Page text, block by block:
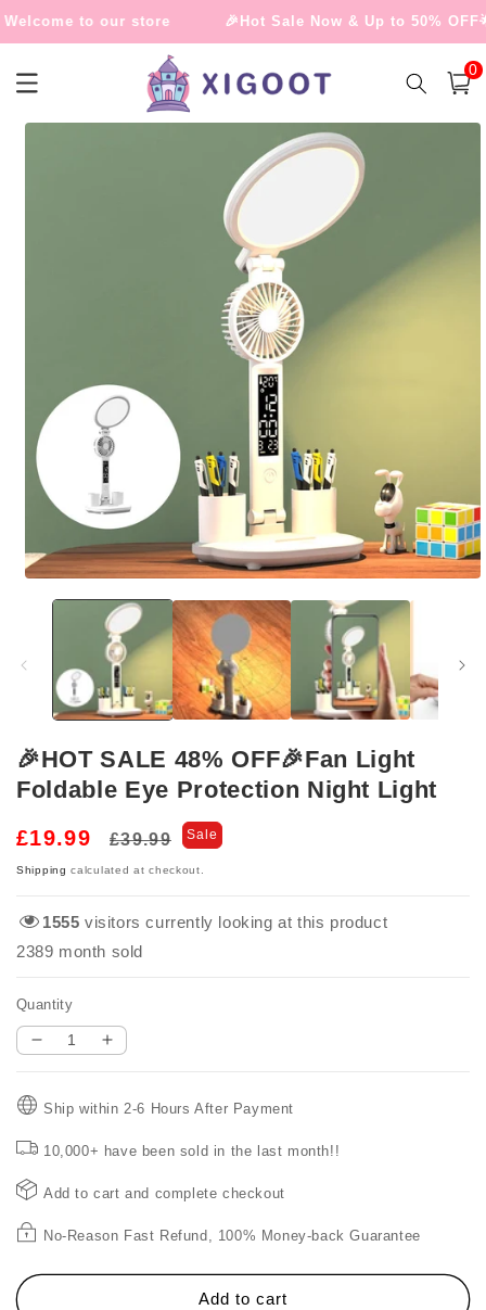
Skip toto our store 🎉Hot Sale Now & Up to 50% OFF🌟
Cart
0
Skip to
media
🎉HOT SALE 48% OFF🎉Fan Light
Foldable Eye Protection Night Light
£19.99
Regular
£39.99
Sale
Sale
Shipping calculated at checkout.
1555 visitors currently looking at this product
2389 month sold
Quantity
Decrease
for
🎉
HOT
SALE
48%
🎉
Light
Increase
🎉
HOT
SALE
48%
🎉
Light
Ship within 2-6 Hours After Payment
10,000+ have been sold in the last month!!
Add to cart and complete checkout
No-Reason Fast Refund, 100% Money-back Guarantee
Add to cart